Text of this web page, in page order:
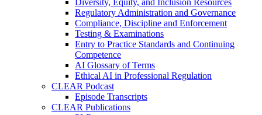
Diversity, Equity, and Inclusion Resources
Regulatory Administration and Governance
Compliance, Discipline and Enforcement
Testing & Examinations
Entry to Practice Standards and Continuing
Competence
AI Glossary of Terms
Ethical AI in Professional Regulation
CLEAR Podcast
Episode Transcripts
CLEAR Publications